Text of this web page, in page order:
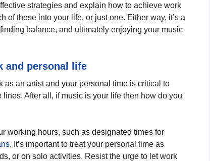
strategies and explain how to achieve work
of these into your life, or just one. Either way, it’s a
balance, and ultimately enjoying your music
and personal life
an artist and your personal time is critical to
After all, if music is your life then how do you
working hours, such as designated times for
. It’s important to treat your personal time as
or on solo activities. Resist the urge to let work